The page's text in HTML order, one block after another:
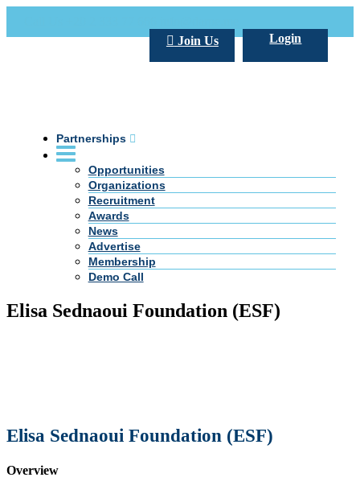
Login
Join Us
Partnerships
Opportunities
Organizations
Recruitment
Awards
News
Advertise
Membership
Demo Call
Elisa Sednaoui Foundation (ESF)
Elisa Sednaoui Foundation (ESF)
Overview